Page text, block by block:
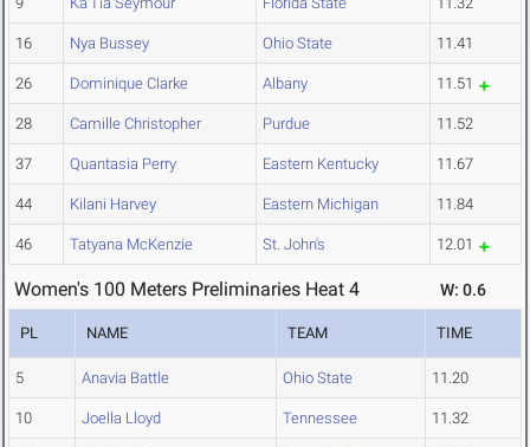
16 Nya Bussey Ohio State 11.41
26 Dominique Clarke Albany 11.51
28 Camille Christopher Purdue 11.52
37 Quantasia Perry Eastern Kentucky 11.67
44 Kilani Harvey Eastern Michigan 11.84
46 Tatyana McKenzie St. John's 12.01
Women's 100 Meters Preliminaries Heat 4 W: 0.6
PL NAME TEAM TIME
5 Anavia Battle Ohio State 11.20
10 Joella Lloyd Tennessee 11.32